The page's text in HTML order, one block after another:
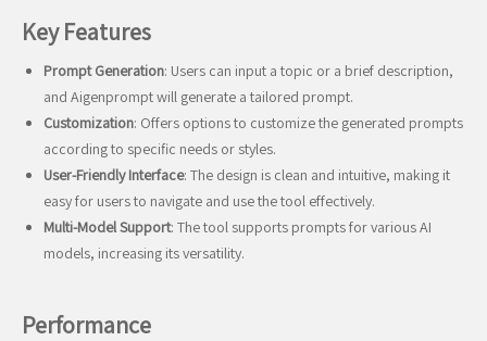
Key Features
Prompt Generation: Users can input a topic or a brief description,
and Aigenprompt will generate a tailored prompt.
Customization: Offers options to customize the generated prompts
according to specific needs or styles.
User-Friendly Interface: The design is clean and intuitive, making it
easy for users to navigate and use the tool effectively.
Multi-Model Support: The tool supports prompts for various AI
models, increasing its versatility.
Performance